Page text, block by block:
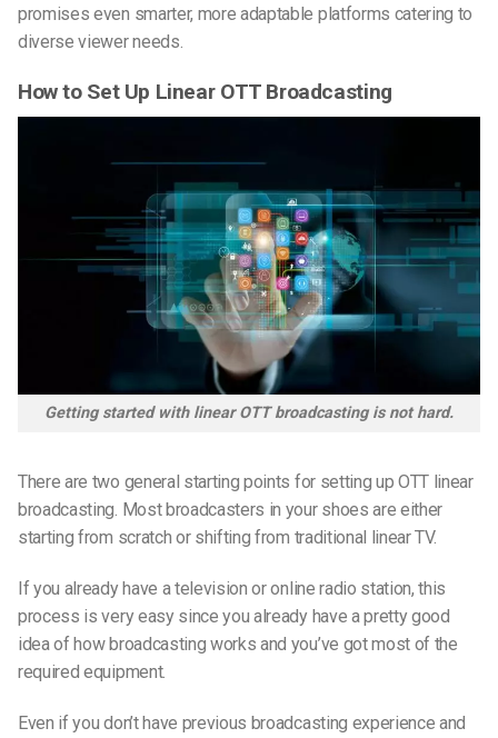
promises even smarter, more adaptable platforms catering to
diverse viewer needs.
How to Set Up Linear OTT Broadcasting
Getting started with linear OTT broadcasting is not hard.
There are two general starting points for setting up OTT linear
broadcasting. Most broadcasters in your shoes are either
starting from scratch or shifting from traditional linear TV.
If you already have a television or online radio station, this
process is very easy since you already have a pretty good
idea of how broadcasting works and you’ve got most of the
required equipment.
Even if you don’t have previous broadcasting experience and